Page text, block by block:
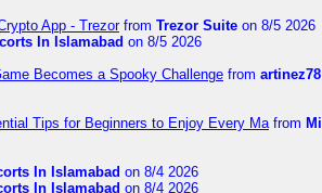
App - Trezorfrom Trezor Suite on 8/5 2026
In Islamabad on 8/5 2026
Becomes a Spooky Challenge from artinez78
Tips for Beginners to Enjoy Every Mafrom
In Islamabad on 8/4 2026
In Islamabad on 8/4 2026